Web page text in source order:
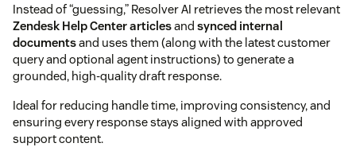
Instead of “guessing,” Resolver AI retrieves the most relevant
Zendesk Help Center articlesand synced internal
documentsand uses them (along with the latest customer
query and optional agent instructions) to generate a
grounded, high-quality draft response.
Ideal for reducing handle time, improving consistency, and
ensuring every response stays aligned with approved
support content.